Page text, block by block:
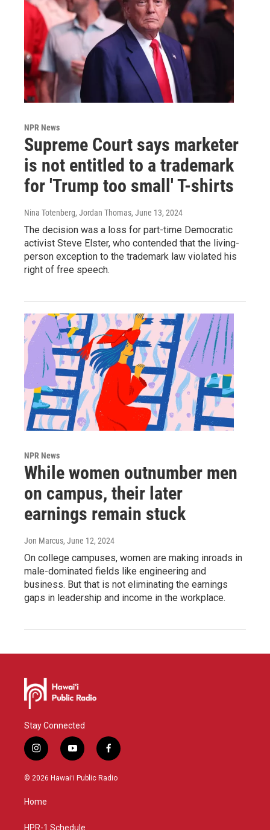
NPR News
Supreme Court says marketer
is not entitled to a trademark
for 'Trump too small' T-shirts
Nina Totenberg, Jordan Thomas, June 13, 2024
The decision was a loss for part-time Democratic
activist Steve Elster, who contended that the living-
person exception to the trademark law violated his
right of free speech.
NPR News
While women outnumber men
on campus, their later
earnings remain stuck
Jon Marcus, June 12, 2024
On college campuses, women are making inroads in
male-dominated fields like engineering and
business. But that is not eliminating the earnings
gaps in leadership and income in the workplace.
Stay Connected
i
n
s
g
y
o
u
f
a
c
© 2026 Hawaiʻi Public Radio
Home
HPR-1 Schedule